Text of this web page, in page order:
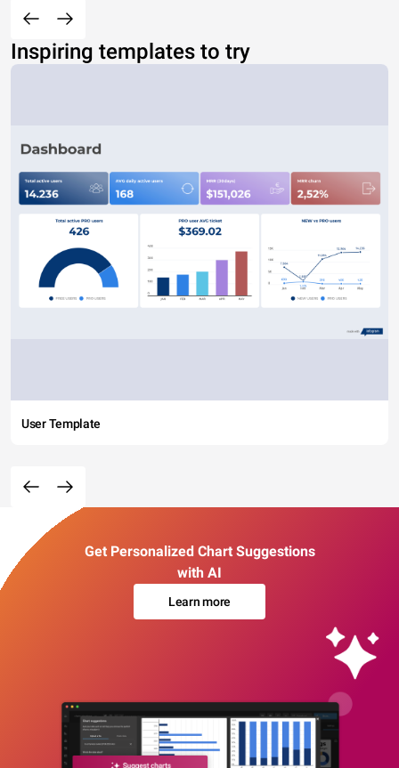
Inspiring templates to try
User Template
Get Personalized Chart Suggestions
with AI
Learn more